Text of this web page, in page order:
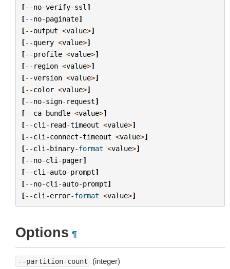
[--no-verify-ssl ]
[--no-paginate]
[--output <value>]
[--query <value>]
[--profile <value>]
[-- region <value>]
[--version <value>]
[--color <value>]
[--no-sign- request]
[--ca-bundle <value>]
[--cli - read-timeout <value>]
[--cli -connect-timeout <value>]
[--cli -binary-format <value>]
[--no-cli -pager]
[--cli -auto-prompt]
[--no-cli -auto-prompt]
[--cli -error-format <value>]
Options ¶
--partition-count (integer)